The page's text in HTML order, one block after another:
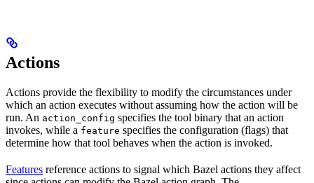
Actions
Actions provide the flexibility to modify the circumstances under
which an action executes without assuming how the action will be
run. An action_config specifies the tool binary that an action
invokes, while a feature specifies the configuration (flags) that
determine how that tool behaves when the action is invoked.
Features reference actions to signal which Bazel actions they affect